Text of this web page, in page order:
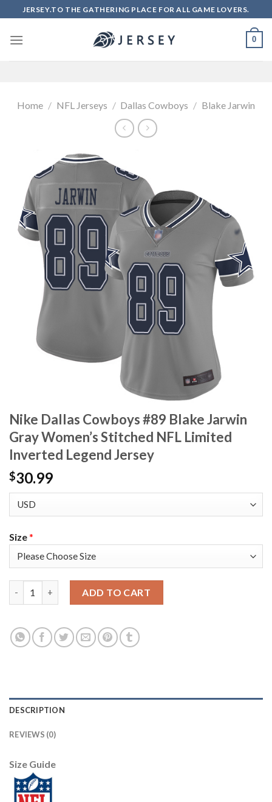
to
content
JERSEY.TO THE GATHERING PLACE FOR ALL GAME LOVERS.
0
Home / NFL Jerseys / Dallas Cowboys / Blake Jarwin
Nike Dallas Cowboys #89 Blake Jarwin
Gray Women’s Stitched NFL Limited
Inverted Legend Jersey
$30.99
Size*
ADD TO CART
DESCRIPTION
REVIEWS (0)
Size Guide